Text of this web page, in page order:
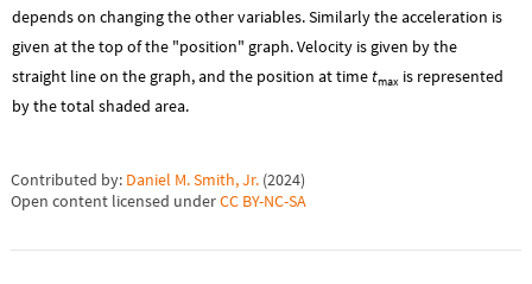
depends on changing the other variables. Similarly the acceleration is
given at the top of the "position" graph. Velocity is given by the
straight line on the graph, and the position at time tmax is represented
by the total shaded area.
Contributed by: Daniel M. Smith, Jr. (2024)
Open content licensed underCC BY-NC-SA